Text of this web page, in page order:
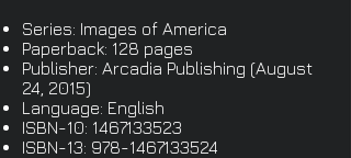
Series: Images of America
Paperback: 128 pages
Publisher: Arcadia Publishing (August
24, 2015)
Language: English
ISBN-10: 1467133523
ISBN-13: 978-1467133524